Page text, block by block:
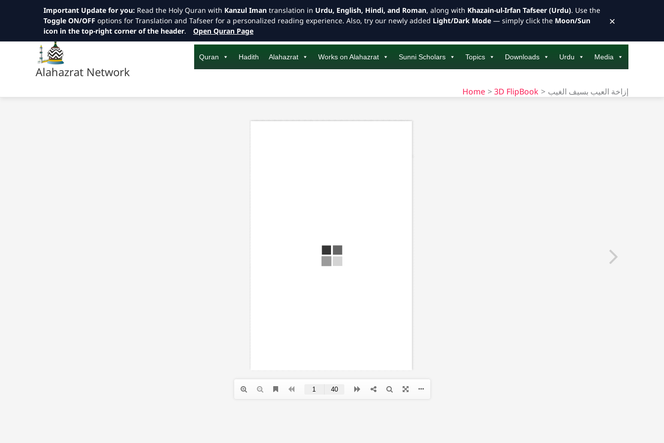
to
Alahazrat Network
Quran Hadith Alahazrat Works on Alahazrat Sunni Scholars Topics Downloads Urdu Media
Home 3D FlipBook إزاخة العيب بسيف الغيب
Important Update for you: Read the Holy Quran with Kanzul Iman translation in Urdu, English, Hindi, and Roman, along with Khazain-ul-Irfan Tafseer (Urdu). Use the
Toggle ON/OFF options for Translation and Tafseer for a personalized reading experience. Also, try our newly added Light/Dark Mode — simply click the Moon/Sun
icon in the top-right corner of the header. Open Quran Page
×